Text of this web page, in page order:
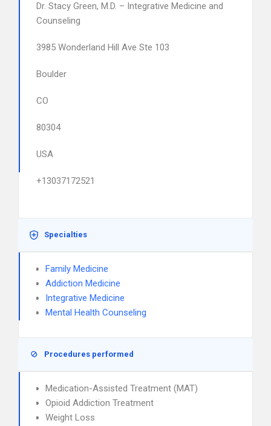
Dr. Stacy Green, M.D. – Integrative Medicine and
Counseling
3985 Wonderland Hill Ave Ste 103
Boulder
CO
80304
USA
+13037172521
Specialties
Family Medicine
Addiction Medicine
Integrative Medicine
Mental Health Counseling
Procedures performed
Medication-Assisted Treatment (MAT)
Opioid Addiction Treatment
Weight Loss